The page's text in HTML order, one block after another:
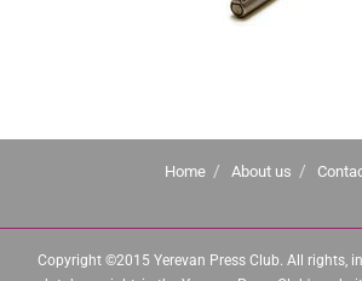
Home About us
Copyright ©2015 Yerevan Press Club. All rights,